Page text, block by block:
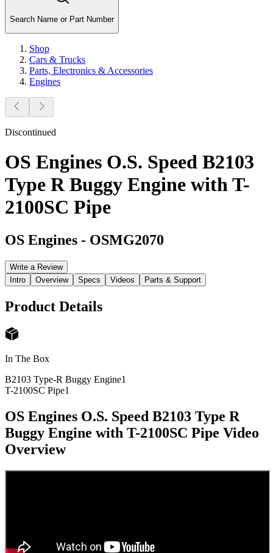
Search Name or Part Number
Shop
Cars & Trucks
Parts, Electronics & Accessories
Engines
Discontinued
OS Engines O.S. Speed B2103
Type R Buggy Engine with T-
2100SC Pipe
OS Engines - OSMG2070
Write a Review
Intro
Overview Specs Videos Parts & Support
Product Details
In The Box
B2103 Type-R Buggy Engine1
T-2100SC Pipe1
OS Engines O.S. Speed B2103 Type R
Buggy Engine with T-2100SC Pipe Video
Overview